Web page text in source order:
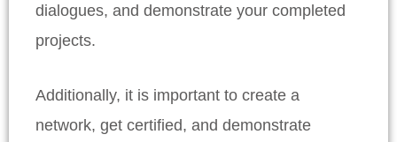
dialogues, and demonstrate your completed
projects.
Additionally, it is important to create a
network, get certified, and demonstrate